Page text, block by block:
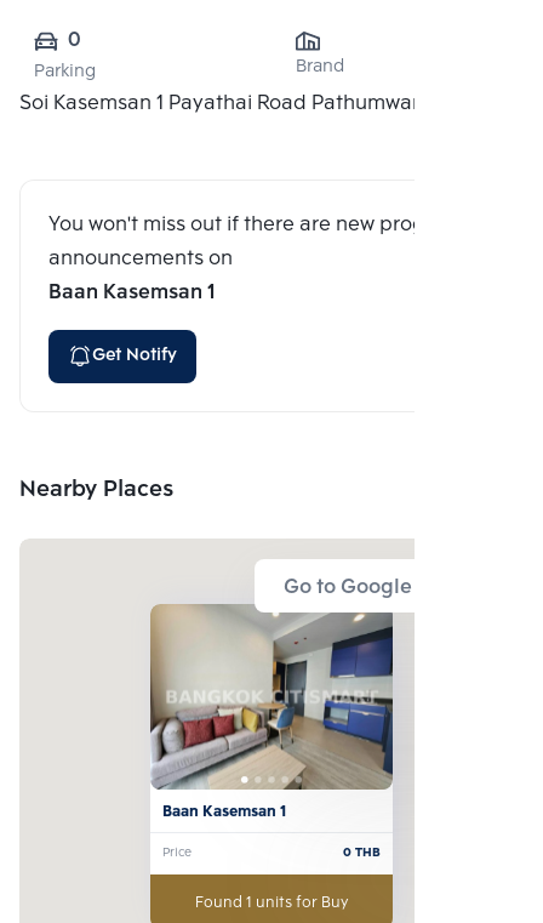
0
Parking Brand
Soi Kasemsan 1 Payathai Road Pathumwan 10330
You won't miss out if there are new program
announcements on
Baan Kasemsan 1
Get Notify
Nearby Places
Go to Google Map
Baan Kasemsan 1
Price 0THB
Found 1 units for Buy